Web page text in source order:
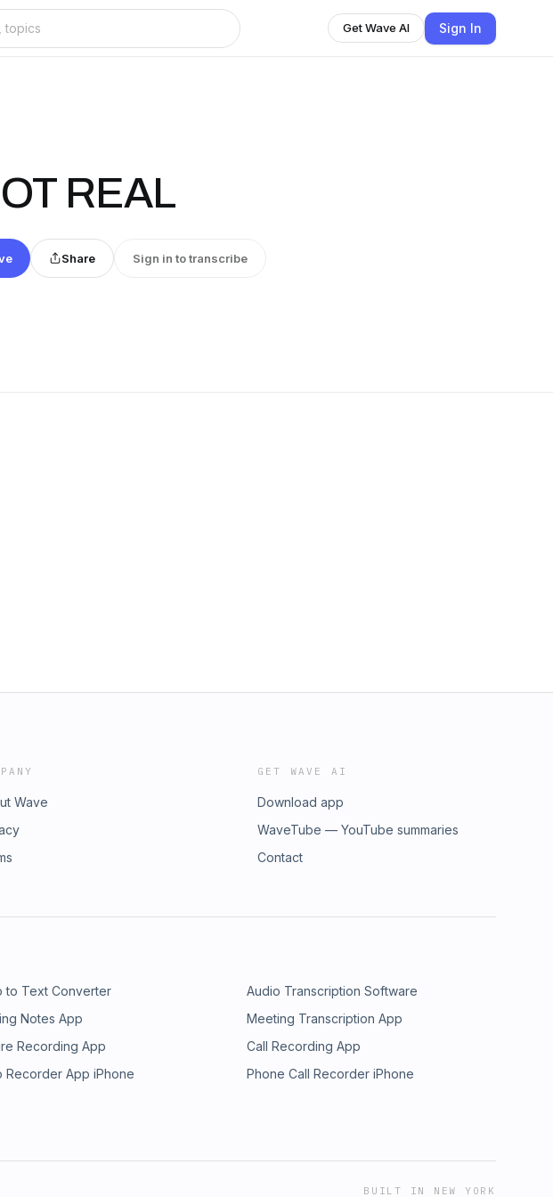
Get Wave AI Sign In
REAL
Share Sign in to transcribe
Wave
GET WAVE AI
Download app
WaveTube — YouTube summaries
Contact
to Text Converter
Audio Transcription Software
Notes App
Meeting Transcription App
Recording App
Call Recording App
Recorder App iPhone
Phone Call Recorder iPhone
BUILT IN NEW YORK